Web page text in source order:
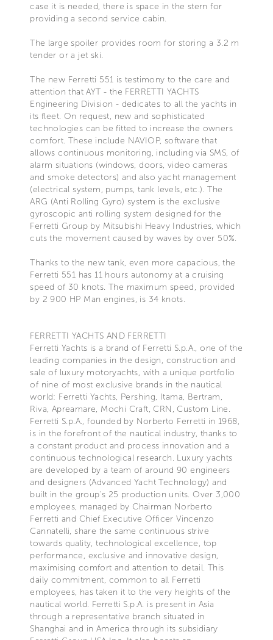
case it is needed, there is space in the stern for
providing a second service cabin.
The large spoiler provides room for storing a 3.2 m
tender or a jet ski.
The new Ferretti 551 is testimony to the care and
attention that AYT - the FERRETTI YACHTS
Engineering Division - dedicates to all the yachts in
its fleet. On request, new and sophisticated
technologies can be fitted to increase the owners
comfort. These include NAVIOP, software that
allows continuous monitoring, including via SMS, of
alarm situations (windows, doors, video cameras
and smoke detectors) and also yacht management
(electrical system, pumps, tank levels, etc.). The
ARG (Anti Rolling Gyro) system is the exclusive
gyroscopic anti rolling system designed for the
Ferretti Group by Mitsubishi Heavy Industries, which
cuts the movement caused by waves by over 50%.
Thanks to the new tank, even more capacious, the
Ferretti 551 has 11 hours autonomy at a cruising
speed of 30 knots. The maximum speed, provided
by 2 900 HP Man engines, is 34 knots.
FERRETTI YACHTS AND FERRETTI
Ferretti Yachts is a brand of Ferretti S.p.A., one of the
leading companies in the design, construction and
sale of luxury motoryachts, with a unique portfolio
of nine of most exclusive brands in the nautical
world: Ferretti Yachts, Pershing, Itama, Bertram,
Riva, Apreamare, Mochi Craft, CRN, Custom Line.
Ferretti S.p.A., founded by Norberto Ferretti in 1968,
is in the forefront of the nautical industry, thanks to
a constant product and process innovation and a
continuous technological research. Luxury yachts
are developed by a team of around 90 engineers
and designers (Advanced Yacht Technology) and
built in the group's 25 production units. Over 3,000
employees, managed by Chairman Norberto
Ferretti and Chief Executive Officer Vincenzo
Cannatelli, share the same continuous strive
towards quality, technological excellence, top
performance, exclusive and innovative design,
maximising comfort and attention to detail. This
daily commitment, common to all Ferretti
employees, has taken it to the very heights of the
nautical world. Ferretti S.p.A. is present in Asia
through a representative branch situated in
Shanghai and in America through its subsidiary